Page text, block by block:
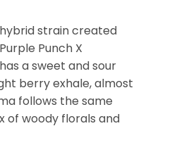
strain created
Punch X
a sweet and sour
berry exhale, almost
follows the same
of woody florals and